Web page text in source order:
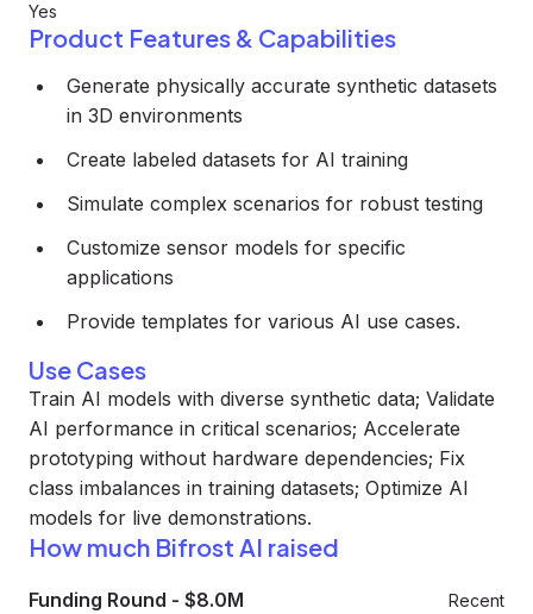
Yes
Product Features & Capabilities
Generate physically accurate synthetic datasets
in 3D environments
Create labeled datasets for AI training
Simulate complex scenarios for robust testing
Customize sensor models for specific
applications
Provide templates for various AI use cases.
Use Cases
Train AI models with diverse synthetic data; Validate
AI performance in critical scenarios; Accelerate
prototyping without hardware dependencies; Fix
class imbalances in training datasets; Optimize AI
models for live demonstrations.
How much Bifrost AI raised
Funding Round - $8.0M Recent